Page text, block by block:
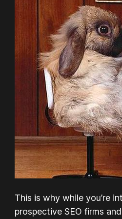
This is why while you’re
prospective SEO firms